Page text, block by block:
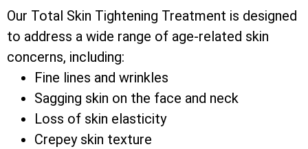
Our Total Skin Tightening Treatment is designed
to address a wide range of age-related skin
concerns, including:
Fine lines and wrinkles
Sagging skin on the face and neck
Loss of skin elasticity
Crepey skin texture